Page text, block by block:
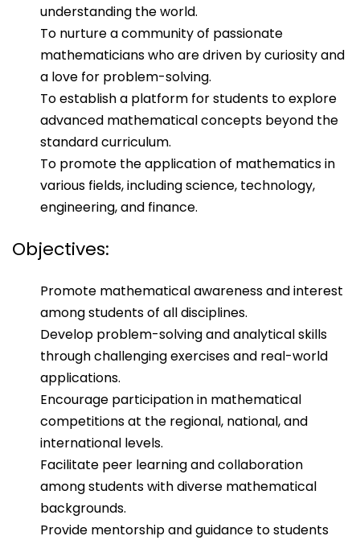
understanding the world.
To nurture a community of passionate
mathematicians who are driven by curiosity and
a love for problem-solving.
To establish a platform for students to explore
advanced mathematical concepts beyond the
standard curriculum.
To promote the application of mathematics in
various fields, including science, technology,
engineering, and finance.
Objectives:
Promote mathematical awareness and interest
among students of all disciplines.
Develop problem-solving and analytical skills
through challenging exercises and real-world
applications.
Encourage participation in mathematical
competitions at the regional, national, and
international levels.
Facilitate peer learning and collaboration
among students with diverse mathematical
backgrounds.
Provide mentorship and guidance to students